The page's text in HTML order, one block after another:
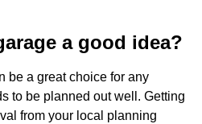
a good idea?
be a great choice for any
to be planned out well. Getting
from your local planning